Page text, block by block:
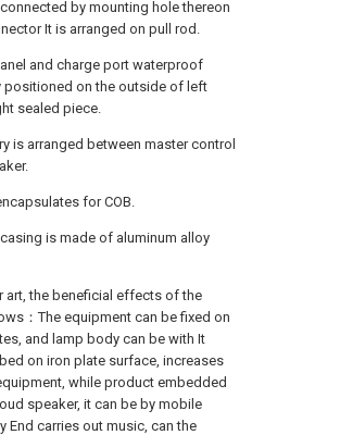
by mounting hole thereon
It is arranged on pull rod.
and charge port waterproof
positioned on the outside of left
sealed piece.
is arranged between master control
for COB.
is made of aluminum alloy
art, the beneficial effects of the
：The equipment can be fixed on
and lamp body can be with It
on iron plate surface, increases
while product embedded
speaker, it can be by mobile
End carries out music, can the